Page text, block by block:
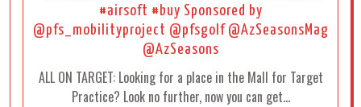
#airsoft #buy Sponsored by
@pfs_mobilityproject @pfsgolf @AzSeasonsMag
@AzSeasons
ALL ON TARGET: Looking for a place in the Mall for Target
Practice? Look no further, now you can get…